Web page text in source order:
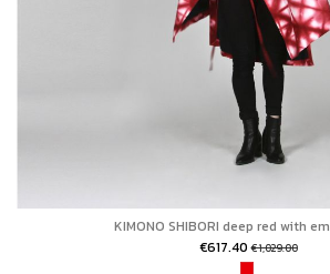
KIMONO SHIBORI deep red with
€617.40€1,029.00